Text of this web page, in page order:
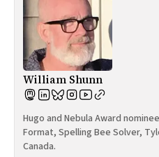
William Shunn
Hugo and Nebula Award
Format, Spelling Bee Solver,
Canada.